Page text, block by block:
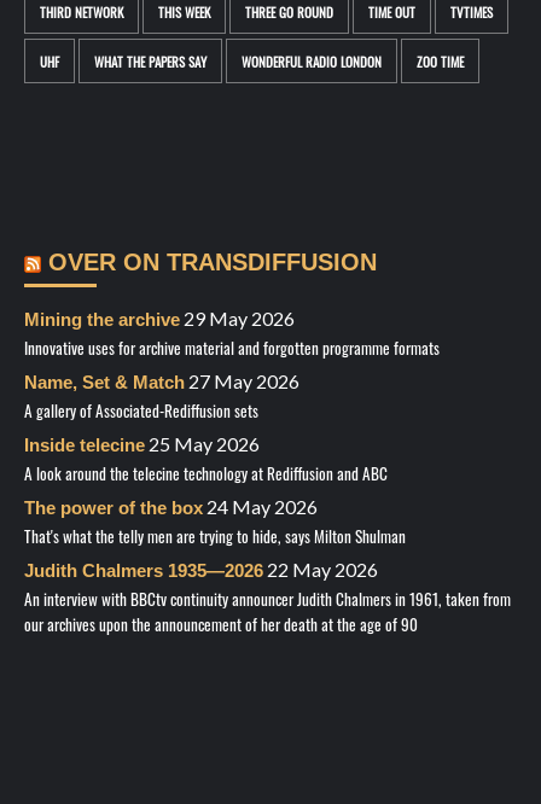
THIRD NETWORK THIS WEEK THREE GO ROUND TIME OUT TVTIMES
UHF WHAT THE PAPERS SAY WONDERFUL RADIO LONDON ZOO TIME
OVER ON TRANSDIFFUSION
Mining the archive 29 May 2026
Innovative uses for archive material and forgotten programme formats
Name, Set & Match 27 May 2026
A gallery of Associated-Rediffusion sets
Inside telecine 25 May 2026
A look around the telecine technology at Rediffusion and ABC
The power of the box 24 May 2026
That's what the telly men are trying to hide, says Milton Shulman
Judith Chalmers 1935—2026 22 May 2026
An interview with BBCtv continuity announcer Judith Chalmers in 1961, taken from
our archives upon the announcement of her death at the age of 90